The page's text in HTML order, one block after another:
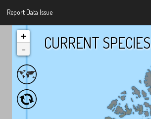
Report Data Issue
CURRENT SPECIES
+
-